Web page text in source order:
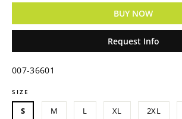
BUY NOW
Request Info
007-36601
Regular
price
SIZE
S M L XL 2XL